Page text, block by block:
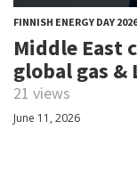
FINNISH ENERGY DAY 2026
Middle East
global gas &
21 views
June 11, 2026